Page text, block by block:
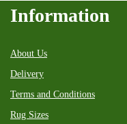
Information
About Us
Delivery
Terms and Conditions
Rug Sizes